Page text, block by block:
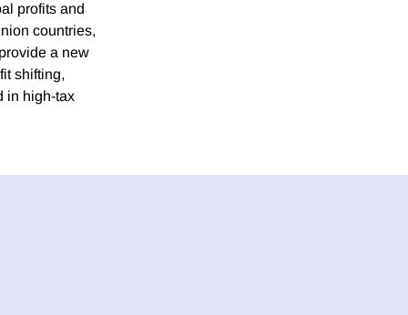
profits and
countries,
a new
shifting,
in high-tax